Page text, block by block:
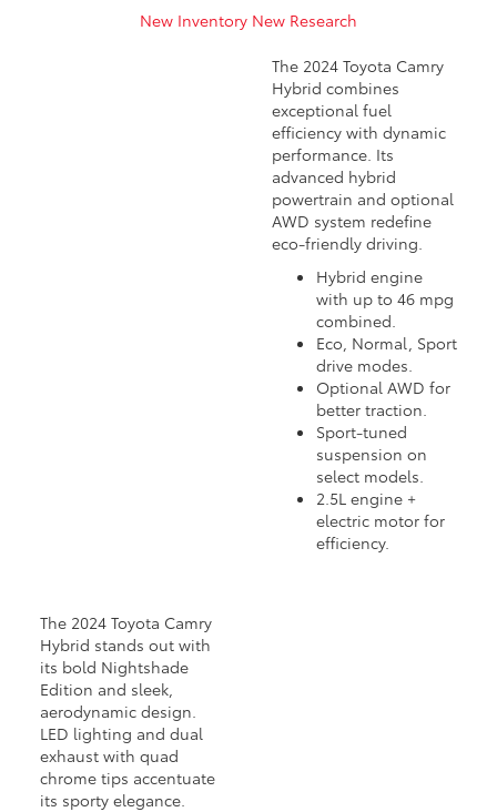
New Inventory New Research
The 2024 Toyota Camry
Hybrid combines
exceptional fuel
efficiency with dynamic
performance. Its
advanced hybrid
powertrain and optional
AWD system redefine
eco-friendly driving.
Hybrid engine
with up to 46 mpg
combined.
Eco, Normal, Sport
drive modes.
Optional AWD for
better traction.
Sport-tuned
suspension on
select models.
2.5L engine +
electric motor for
efficiency.
The 2024 Toyota Camry
Hybrid stands out with
its bold Nightshade
Edition and sleek,
aerodynamic design.
LED lighting and dual
exhaust with quad
chrome tips accentuate
its sporty elegance.